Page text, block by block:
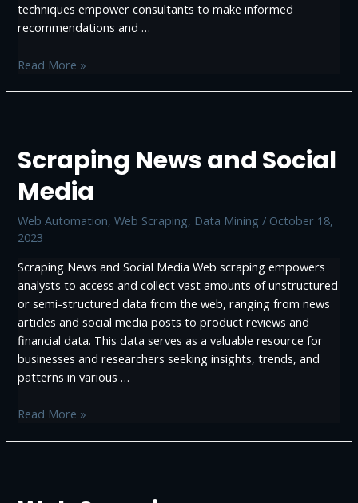
techniques empower consultants to make informed
recommendations and …
How
Web
Scraping:
Data-
Success
Read More »
Scraping News and Social
Media
Web Automation,Web Scraping, Data Mining / October 18,
2023
Scraping News and Social Media Web scraping empowers
analysts to access and collect vast amounts of unstructured
or semi-structured data from the web, ranging from news
articles and social media posts to product reviews and
financial data. This data serves as a valuable resource for
businesses and researchers seeking insights, trends, and
patterns in various …
Scraping
Read More »